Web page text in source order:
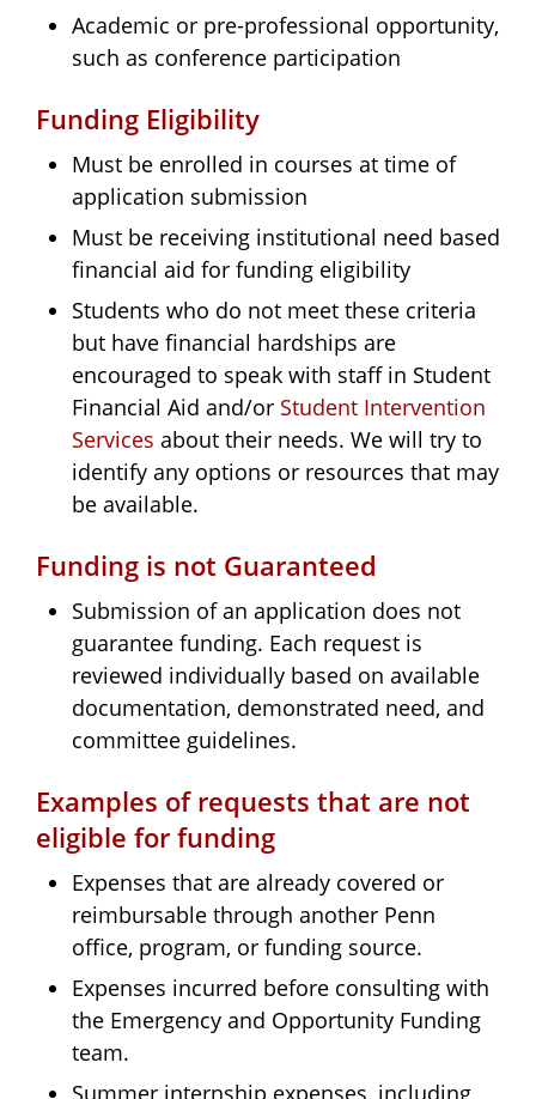
Academic or pre-professional opportunity,
such as conference participation
Funding Eligibility
Must be enrolled in courses at time of
application submission
Must be receiving institutional need based
financial aid for funding eligibility
Students who do not meet these criteria
but have financial hardships are
encouraged to speak with staff in Student
Financial Aid and/or Student Intervention
Services about their needs. We will try to
identify any options or resources that may
be available.
Funding is not Guaranteed
Submission of an application does not
guarantee funding. Each request is
reviewed individually based on available
documentation, demonstrated need, and
committee guidelines.
Examples of requests that are not
eligible for funding
Expenses that are already covered or
reimbursable through another Penn
office, program, or funding source.
Expenses incurred before consulting with
the Emergency and Opportunity Funding
team.
Summer internship expenses, including